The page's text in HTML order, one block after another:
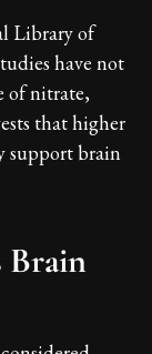
Library of
have not
of nitrate,
that higher
support brain
Brain